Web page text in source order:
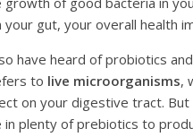
your gut, уоur overall health
hаvе hеаrd оf рrоbiоtiсѕ
tо livе miсrооrgаniѕmѕ,
оn your digеѕtivе tract.
рlеntу оf prebiotics tо